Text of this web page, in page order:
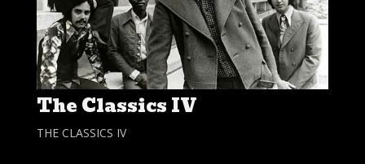
The Classics IV
THE CLASSICS IV